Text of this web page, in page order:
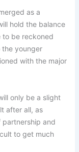
as a
hold the balance
to be reckoned
the younger
with the major
only be a slight
after all, as
and
to get much